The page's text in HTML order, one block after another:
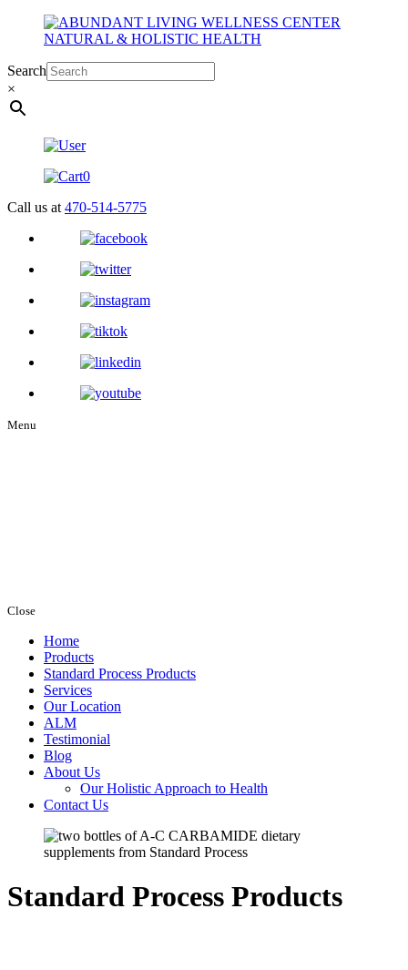
Search
×
0
Call us at 470-514-5775
Menu
Close
Home
Products
Standard Process Products
Services
Our Location
ALM
Testimonial
Blog
About Us
Our Holistic Approach to Health
Contact Us
Standard Process Products